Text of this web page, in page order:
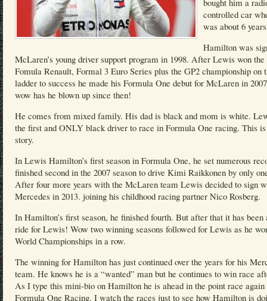
bought him a
controlled car
was about 6
Hamilton was
McLaren’s young driver support program in 1998. After Lewis won
Fomula Renault, Formal 3 Euro Series plus the GP2 championship on
ladder to success he made his Formula One debut for McLaren in
wow has he blown up since then!
He comes from mixed family. His dad is black and mom is white.
the first and ONLY black driver to race in Formula One racing. This
story.
In Lewis Hamilton’s first season in Formula One, he set numerous
finished second in the 2007 season to drive Kimi Raikkonen by only
After four more years with the McLaren team Lewis decided to sign
Mercedes in 2013. joining his childhood racing partner Nico Rosberg.
In Hamilton’s first season, he finished fourth. But after that it has been
ride for Lewis! Wow two winning seasons followed for Lewis as he
World Championships in a row.
The winning for Hamilton has just continued over the years for his
team. He knows he is a “wanted” man but he continues to win race
As I type this mini-bio on Hamilton he is ahead in the point race again
Formula One Racing. I watch the races just to see how Hamilton is